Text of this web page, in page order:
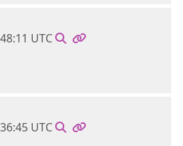
UTC
UTC